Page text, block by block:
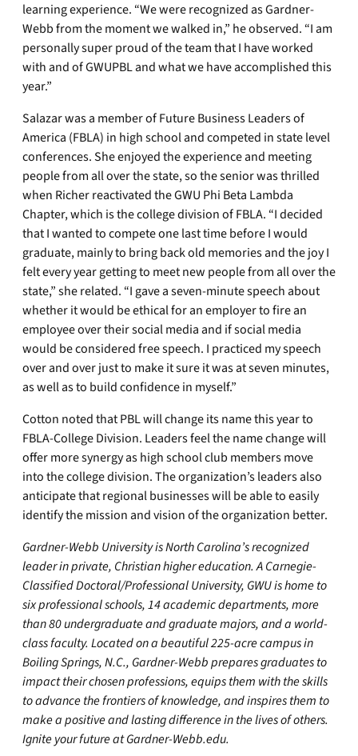
learning experience. “We were recognized as Gardner-
Webb from the moment we walked in,” he observed. “I am
personally super proud of the team that I have worked
with and of GWUPBL and what we have accomplished this
year.”
Salazar was a member of Future Business Leaders of
America (FBLA) in high school and competed in state level
conferences. She enjoyed the experience and meeting
people from all over the state, so the senior was thrilled
when Richer reactivated the GWU Phi Beta Lambda
Chapter, which is the college division of FBLA. “I decided
that I wanted to compete one last time before I would
graduate, mainly to bring back old memories and the joy I
felt every year getting to meet new people from all over the
state,” she related. “I gave a seven-minute speech about
whether it would be ethical for an employer to fire an
employee over their social media and if social media
would be considered free speech. I practiced my speech
over and over just to make it sure it was at seven minutes,
as well as to build confidence in myself.”
Cotton noted that PBL will change its name this year to
FBLA-College Division. Leaders feel the name change will
offer more synergy as high school club members move
into the college division. The organization’s leaders also
anticipate that regional businesses will be able to easily
identify the mission and vision of the organization better.
Gardner-Webb University is North Carolina’s recognized
leader in private, Christian higher education. A Carnegie-
Classified Doctoral/Professional University, GWU is home to
six professional schools, 14 academic departments, more
than 80 undergraduate and graduate majors, and a world-
class faculty. Located on a beautiful 225-acre campus in
Boiling Springs, N.C., Gardner-Webb prepares graduates to
impact their chosen professions, equips them with the skills
to advance the frontiers of knowledge, and inspires them to
make a positive and lasting difference in the lives of others.
Ignite your future at Gardner-Webb.edu.